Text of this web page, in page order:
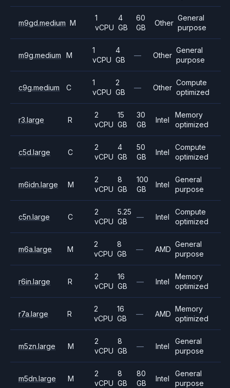
m9gd.medium M
1
vCPU
4
GB
60
GB
Other
General
purpose
m9g.medium M
1
vCPU
4
GB
— Other
General
purpose
c9g.medium C
1
vCPU
2
GB
— Other
Compute
optimized
r3.large R
2
vCPU
15
GB
30
GB
Intel
Memory
optimized
c5d.large C
2
vCPU
4
GB
50
GB
Intel
Compute
optimized
m6idn.large M
2
vCPU
8
GB
100
GB
Intel
General
purpose
c5n.large C
2
vCPU
5.25
GB
— Intel
Compute
optimized
m6a.large M
2
vCPU
8
GB
— AMD
General
purpose
r6in.large R
2
vCPU
16
GB
— Intel
Memory
optimized
r7a.large R
2
vCPU
16
GB
— AMD
Memory
optimized
m5zn.large M
2
vCPU
8
GB
— Intel
General
purpose
m5dn.large M
2
vCPU
8
GB
80
GB
Intel
General
purpose